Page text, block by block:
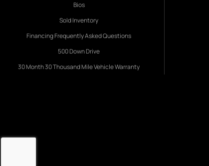
Bios
Sold Inventory
Financing Frequently Asked Questions
500 Down Drive
30 Month 30 Thousand Mile Vehicle Warranty